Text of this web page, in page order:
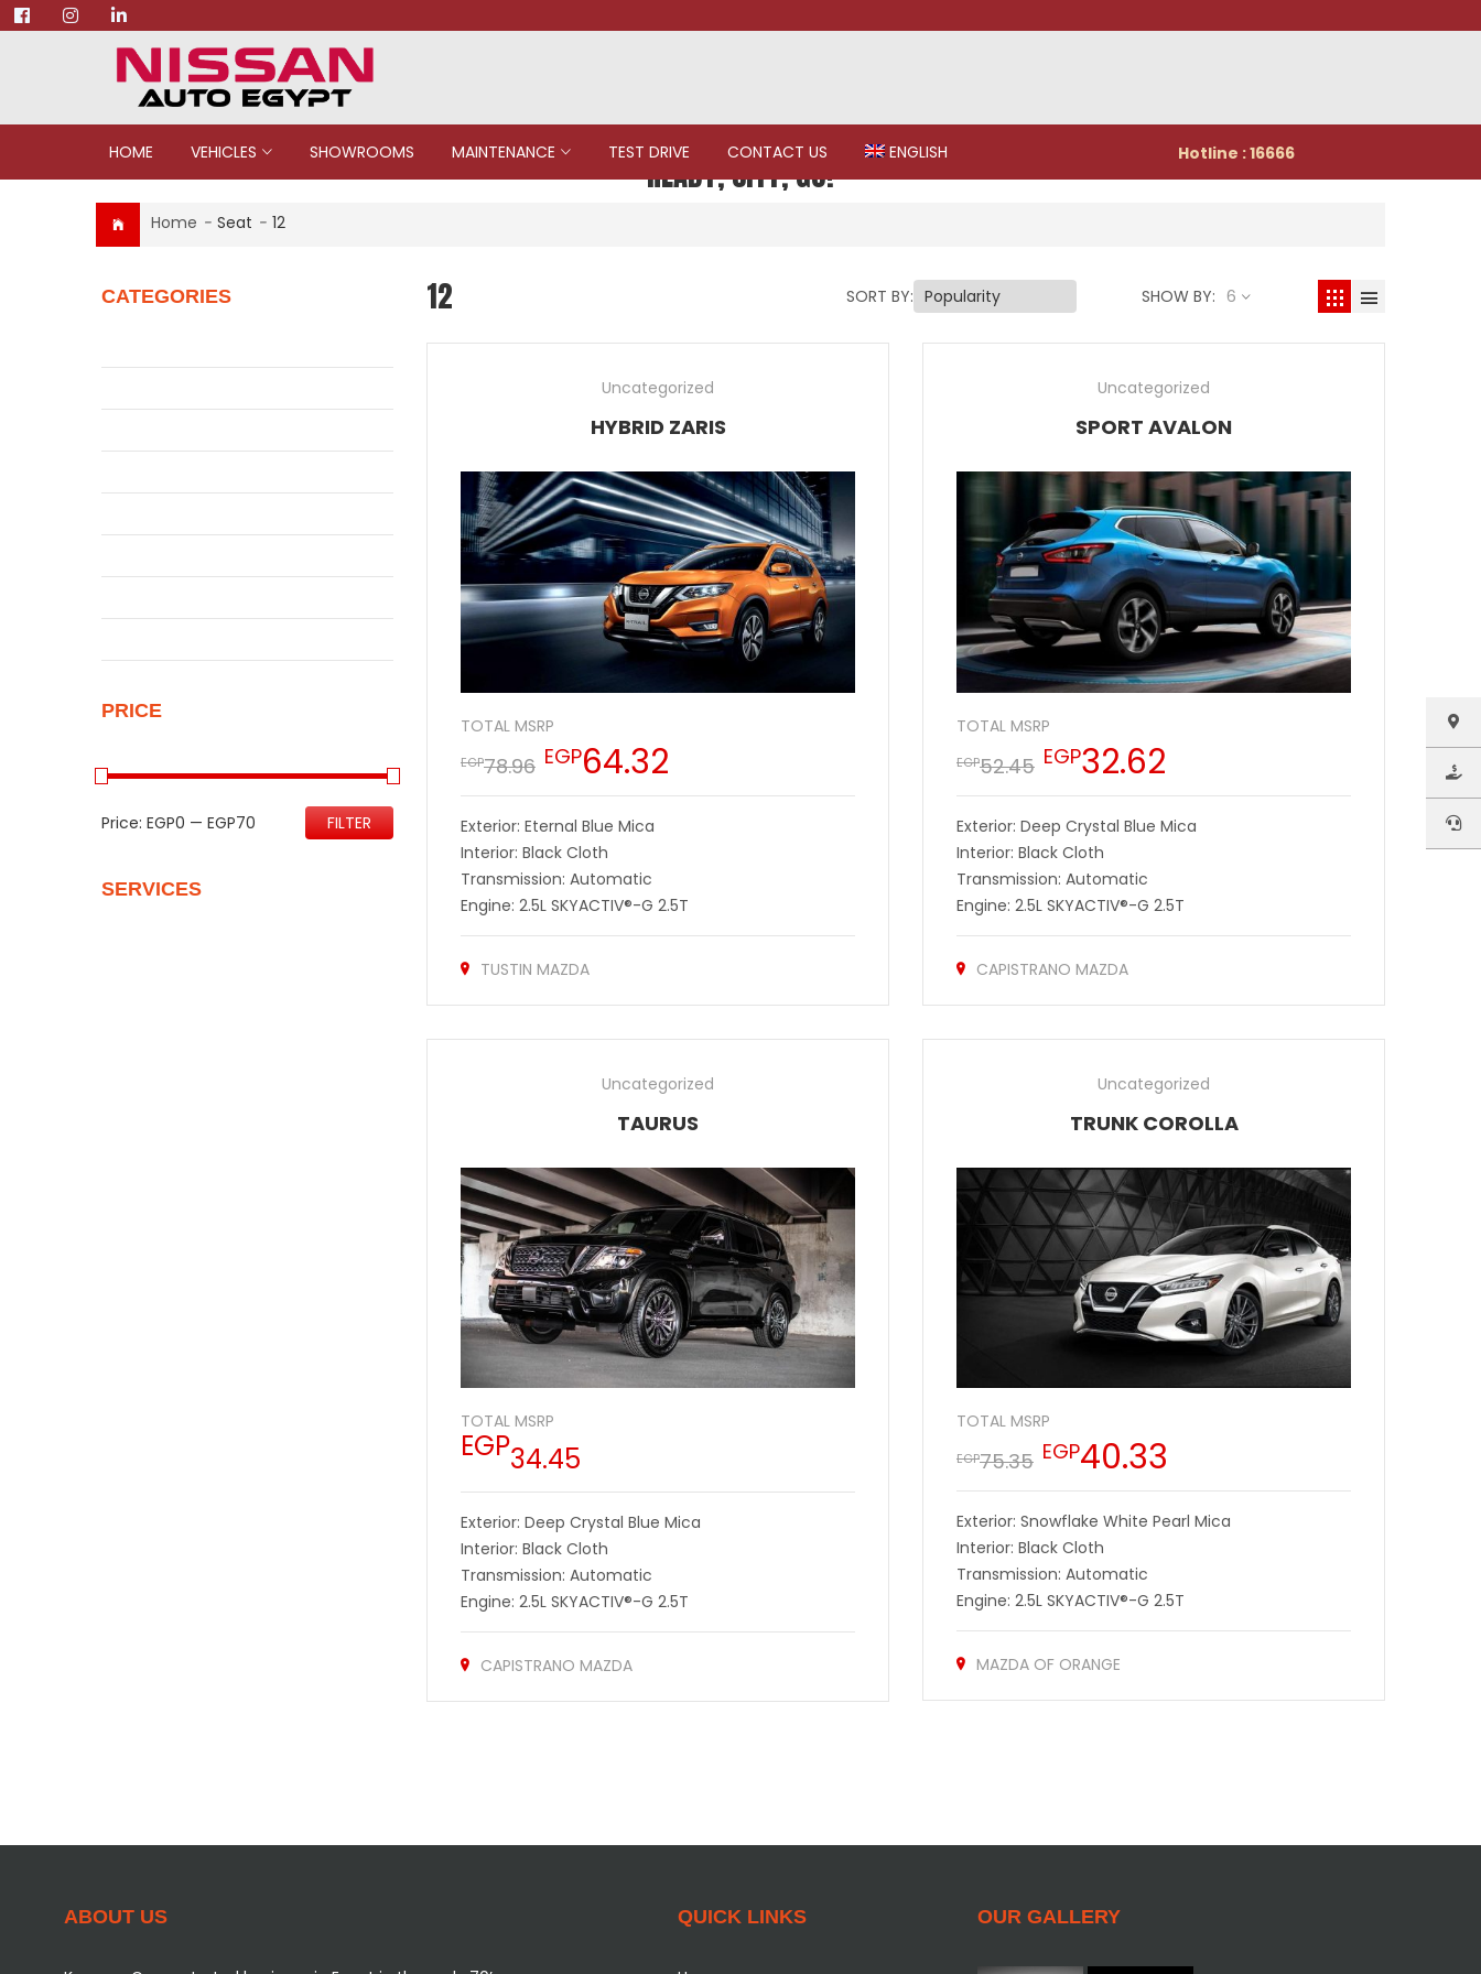
HOME VEHICLES SHOWROOMS MAINTENANCE TEST DRIVE CONTACT US ENGLISH Hotline : 16666
READY, CITY, GO!
Home - Seat - 12
CATEGORIES
PRICE
FILTER
Price:EGP0 —EGP70
SERVICES
12 SORT BY: SHOW BY: 6
Uncategorized
HYBRID ZARIS
TOTAL MSRP
EGP78.96 EGP64.32
Exterior: Eternal Blue Mica
Interior: Black Cloth
Transmission: Automatic
Engine: 2.5L SKYACTIV®-G 2.5T
TUSTIN MAZDA
Uncategorized
SPORT AVALON
TOTAL MSRP
EGP52.45 EGP32.62
Exterior: Deep Crystal Blue Mica
Interior: Black Cloth
Transmission: Automatic
Engine: 2.5L SKYACTIV®-G 2.5T
CAPISTRANO MAZDA
Uncategorized
TAURUS
TOTAL MSRP
EGP34.45
Exterior: Deep Crystal Blue Mica
Interior: Black Cloth
Transmission: Automatic
Engine: 2.5L SKYACTIV®-G 2.5T
CAPISTRANO MAZDA
Uncategorized
TRUNK COROLLA
TOTAL MSRP
EGP75.35 EGP40.33
Exterior: Snowflake White Pearl Mica
Interior: Black Cloth
Transmission: Automatic
Engine: 2.5L SKYACTIV®-G 2.5T
MAZDA OF ORANGE
ABOUT US QUICK LINKS OUR GALLERY